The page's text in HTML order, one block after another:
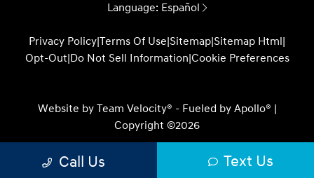
Language: Español
Privacy Policy|Terms Of Use|Sitemap|Sitemap Html|
Opt-Out|Do Not Sell Information|Cookie Preferences
Website by Team Velocity® - Fueled by Apollo® |
Copyright ©2026
Call Us Text Us